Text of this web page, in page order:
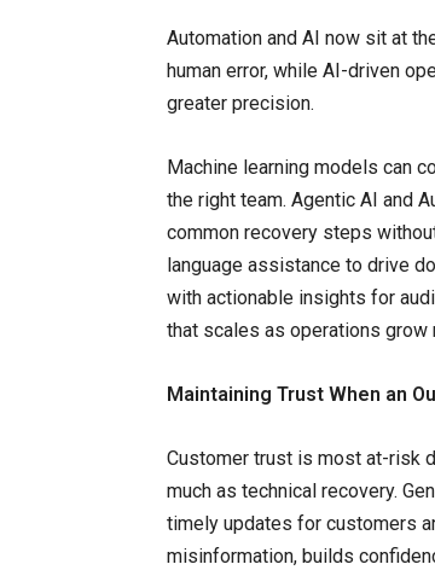
Automation and AI now sit at
human error, while AI-driven
greater precision.
Machine learning models can
the right team. Agentic AI and
common recovery steps
language assistance to drive
with actionable insights for
that scales as operations grow
Maintaining Trust When an
Customer trust is most at-risk
much as technical recovery.
timely updates for customers
misinformation, builds